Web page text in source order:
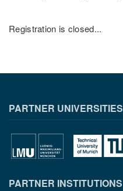
Registration is closed...
PARTNER UNIVERSITIES
PARTNER INSTITUTIONS